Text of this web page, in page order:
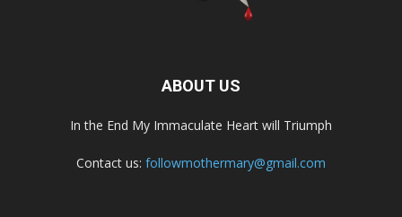
ABOUT US
In the End My Immaculate Heart will Triumph
Contact us: followmothermary@gmail.com